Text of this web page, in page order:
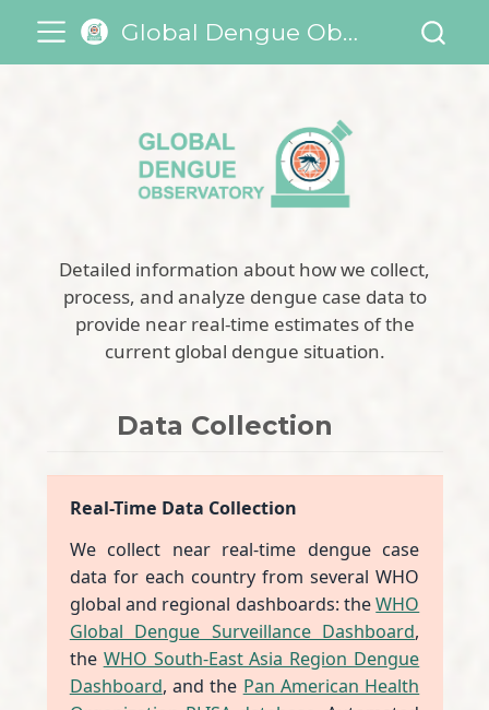
Global Dengue Observatory
Detailed information about how we collect,
process, and analyze dengue case data to
provide near real-time estimates of the
current global dengue situation.
Data Collection
Real-Time Data Collection
We collect near real-time dengue case
data for each country from several WHO
global and regional dashboards: theWHO
Global Dengue Surveillance Dashboard,
the WHO South-East Asia Region Dengue
Dashboard, and the Pan American Health